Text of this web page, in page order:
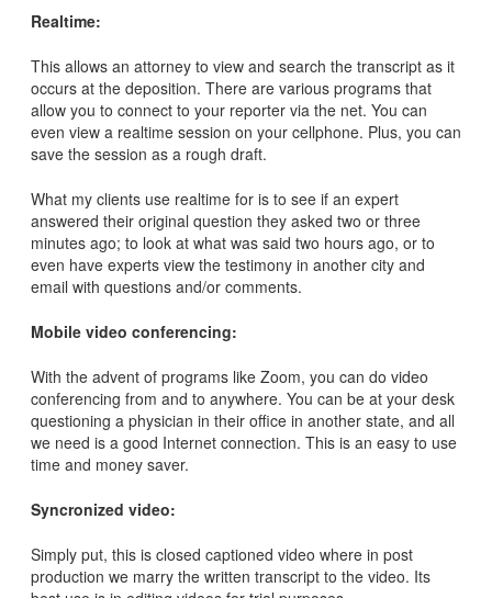
Realtime:
This allows an attorney to view and search the transcript as it
occurs at the deposition. There are various programs that
allow you to connect to your reporter via the net. You can
even view a realtime session on your cellphone. Plus, you can
save the session as a rough draft.
What my clients use realtime for is to see if an expert
answered their original question they asked two or three
minutes ago; to look at what was said two hours ago, or to
even have experts view the testimony in another city and
email with questions and/or comments.
Mobile video conferencing:
With the advent of programs like Zoom, you can do video
conferencing from and to anywhere. You can be at your desk
questioning a physician in their office in another state, and all
we need is a good Internet connection. This is an easy to use
time and money saver.
Syncronized video:
Simply put, this is closed captioned video where in post
production we marry the written transcript to the video. Its